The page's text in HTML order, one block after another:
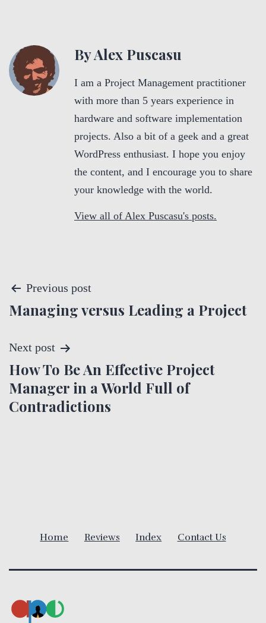
By Alex Puscasu
I am a Project Management practitioner
with more than 5 years experience in
hardware and software implementation
projects. Also a bit of a geek and a great
WordPress enthusiast. I hope you enjoy
the content, and I encourage you to share
your knowledge with the world.
View all of Alex Puscasu's posts.
P
o
s
t
n
t
Previous post
Managing versus Leading a Project
Next post
How To Be An Effective Project
Manager in a World Full of
Contradictions
Home Reviews Index Contact Us